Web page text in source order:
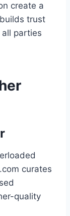
create a
trust
parties
curates
quality